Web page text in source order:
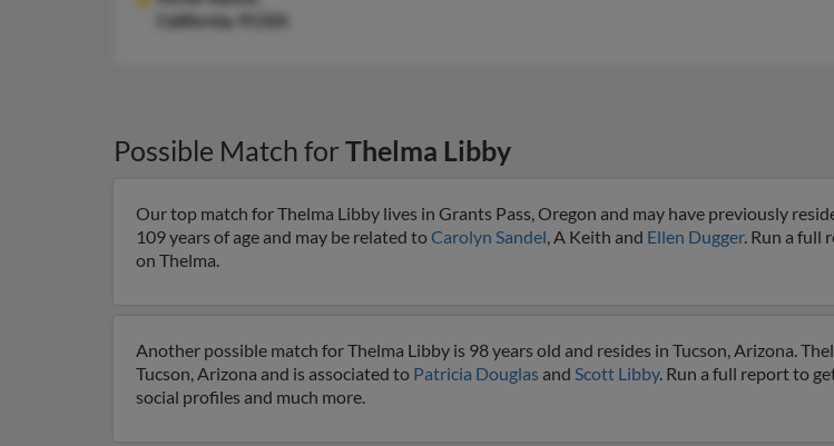
California, 91326
Possible Match forThelma Libby
Our top match for Thelma Libby lives in Grants Pass, Oregon and may have previously
109 years of age and may be related toCarolyn Sandel, A Keith and Ellen Dugger. Run a full
on Thelma.
Another possible match for Thelma Libby is 98 years old and resides in Tucson, Arizona.
Tucson, Arizona and is associated to Patricia Douglas and Scott Libby. Run a full report to
social profiles and much more.